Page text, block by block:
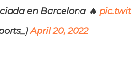
en Barcelona 🔥
April 20, 2022